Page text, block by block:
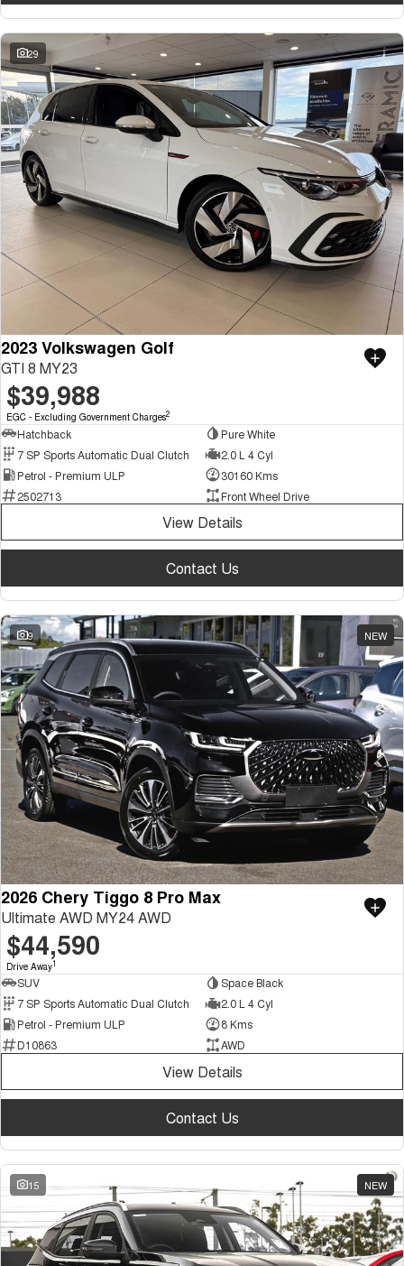
29
2023 Volkswagen Golf
GTI 8 MY23
$39,988
EGC - Excluding Government Charges2
Hatchback
Pure White
7 SP Sports Automatic Dual Clutch
2.0 L 4 Cyl
Petrol - Premium ULP
30160 Kms
2502713
Front Wheel Drive
View Details
Contact Us
9 NEW
2026 Chery Tiggo 8 Pro Max
Ultimate AWD MY24 AWD
$44,590
Drive Away1
SUV
Space Black
7 SP Sports Automatic Dual Clutch
2.0 L 4 Cyl
Petrol - Premium ULP
8 Kms
D10863
AWD
View Details
Contact Us
15 NEW